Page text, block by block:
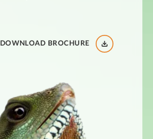
DOWNLOAD BROCHURE